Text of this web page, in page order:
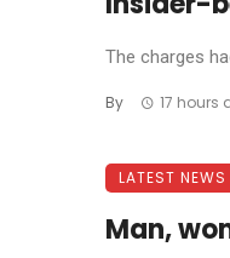
The charges
By 17 hours
LATEST NEWS
Man,